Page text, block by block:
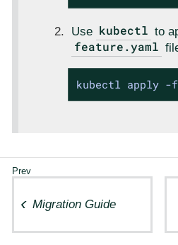
Use kubectl to
feature.yaml
kubectl apply -
Migration Guide